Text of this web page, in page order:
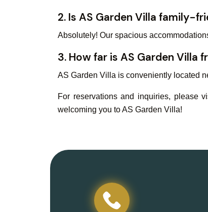
2. Is AS Garden Villa family-
Absolutely! Our spacious
3. How far is AS Garden
AS Garden Villa is conveniently located
For reservations and inquiries, please
welcoming you to AS Garden Villa!